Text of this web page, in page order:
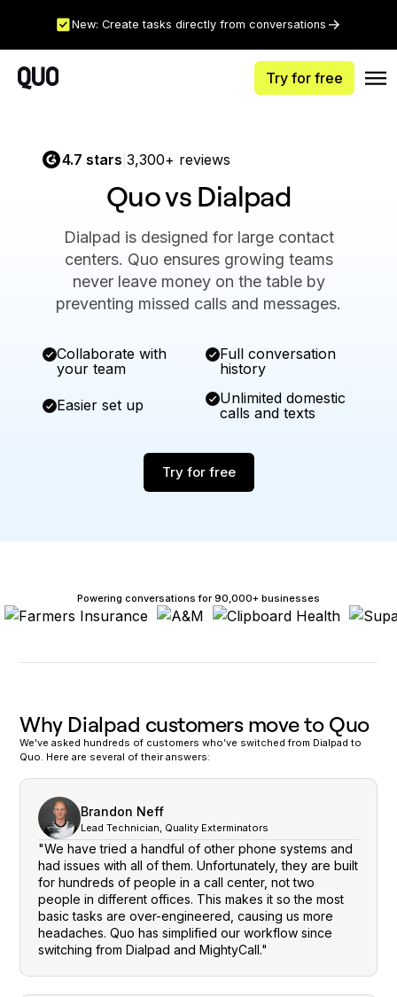
New: Create tasks directly from conversations
Try for free
4.7 stars 3,300+ reviews
Quo vs Dialpad
Dialpad is designed for large contact
centers. Quo ensures growing teams
never leave money on the table by
preventing missed calls and messages.
Collaborate with
your team
Full conversation
history
Easier set up
Unlimited domestic
calls and texts
Try for free
Powering conversations for 90,000+ businesses
Why Dialpad customers move to Quo
We've asked hundreds of customers who’ve switched from Dialpad to
Quo. Here are several of their answers:
Brandon Neff
Lead Technician, Quality Exterminators
"We have tried a handful of other phone systems and
had issues with all of them. Unfortunately, they are built
for hundreds of people in a call center, not two
people in different offices. This makes it so the most
basic tasks are over-engineered, causing us more
headaches. Quo has simplified our workflow since
switching from Dialpad and MightyCall."